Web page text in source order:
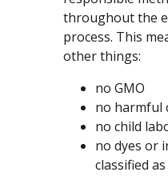
throughout the
process. This
other things:
no GMO
no harmful
no child
no dyes or
classified